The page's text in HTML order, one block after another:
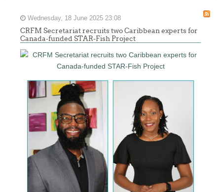
Wednesday, 18 June 2025 23:08
CRFM Secretariat recruits two Caribbean experts for
Canada-funded STAR-Fish Project